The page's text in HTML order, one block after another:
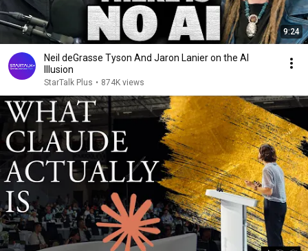
9:24
Neil deGrasse Tyson And Jaron Lanier on the AI
Illusion
StarTalk Plus • 874K views